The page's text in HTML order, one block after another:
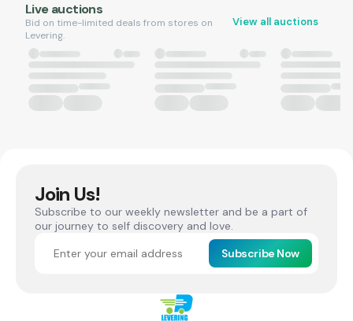
Live auctions
Bid on time-limited deals from stores on
Levering.
View all auctions
Join Us!
Subscribe to our weekly newsletter and be a part of
our journey to self discovery and love.
Subscribe Now